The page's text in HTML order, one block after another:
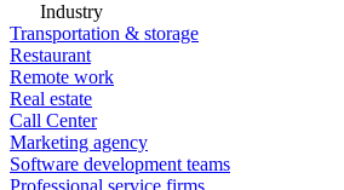
Industry
Transportation & storage
Restaurant
Remote work
Real estate
Call Center
Marketing agency
Software development teams
Professional service firms